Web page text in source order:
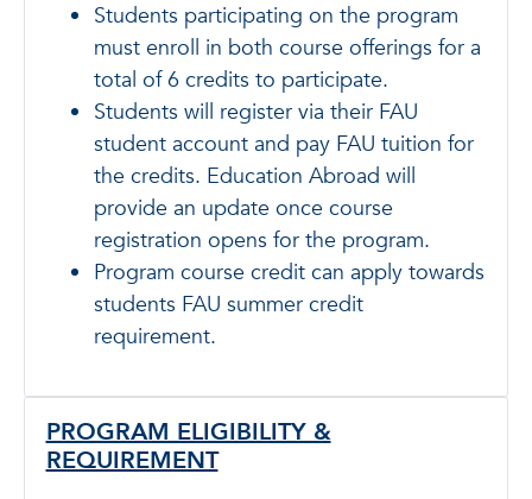
Students participating on the program
must enroll in both course offerings for a
total of 6 credits to participate.
Students will register via their FAU
student account and pay FAU tuition for
the credits. Education Abroad will
provide an update once course
registration opens for the program.
Program course credit can apply towards
students FAU summer credit
requirement.
PROGRAM ELIGIBILITY &
REQUIREMENT